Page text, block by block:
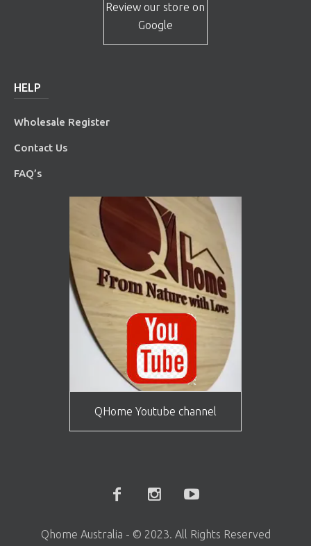
Review our store on
Google
HELP
Wholesale Register
Contact Us
FAQ’s
QHome Youtube channel
Qhome Australia - © 2023. All Rights Reserved